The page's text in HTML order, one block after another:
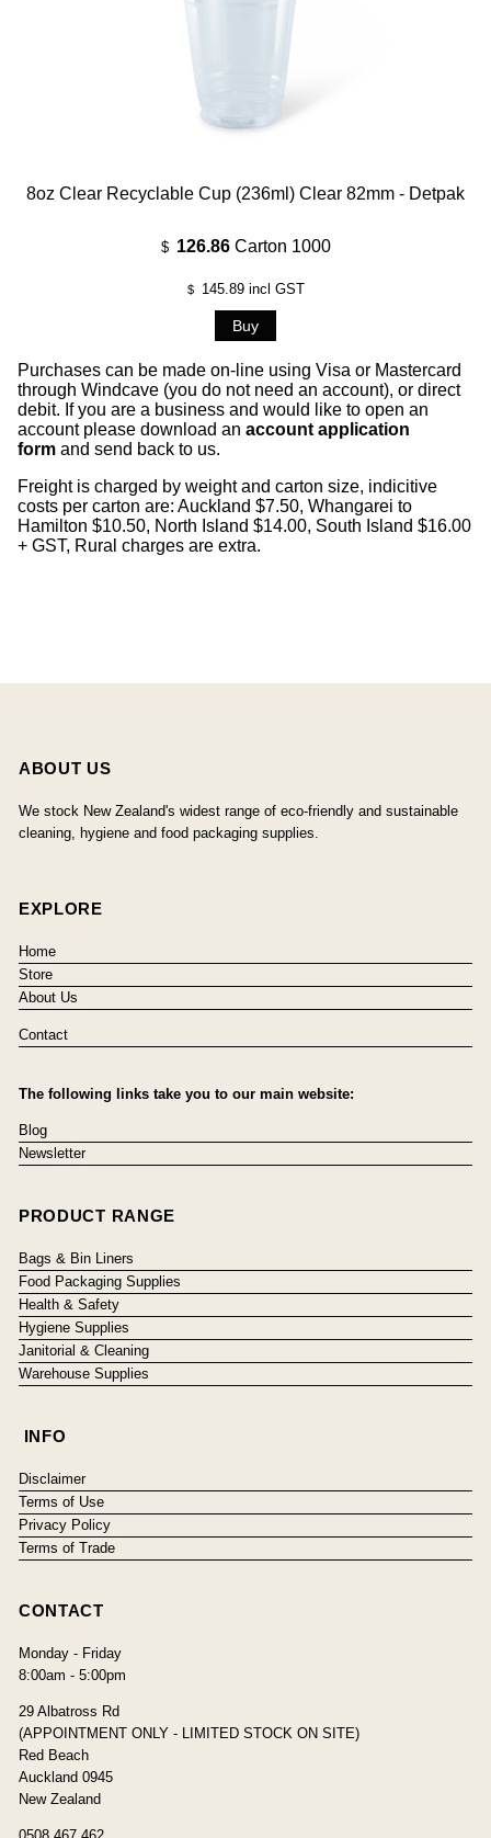
8oz Clear Recyclable Cup (236ml) Clear 82mm - Detpak
$ 126.86 Carton 1000
$ 145.89incl GST
Purchases can be made on-line using Visa or Mastercard
through Windcave (you do not need an account), or direct
debit. If you are a business and would like to open an
account please download an account application
form and send back to us.
Freight is charged by weight and carton size, indicitive
costs per carton are: Auckland $7.50, Whangarei to
Hamilton $10.50, North Island $14.00, South Island $16.00
+ GST, Rural charges are extra.
ABOUT US
We stock New Zealand's widest range of eco-friendly and sustainable
cleaning, hygiene and food packaging supplies.
EXPLORE
Home
Store
About Us
Contact
The following links take you to our main website:
Blog
Newsletter
PRODUCT RANGE
Bags & Bin Liners
Food Packaging Supplies
Health & Safety
Hygiene Supplies
Janitorial & Cleaning
Warehouse Supplies
INFO
Disclaimer
Terms of Use
Privacy Policy
Terms of Trade
CONTACT
Monday - Friday
8:00am - 5:00pm
29 Albatross Rd
(APPOINTMENT ONLY - LIMITED STOCK ON SITE)
Red Beach
Auckland 0945
New Zealand